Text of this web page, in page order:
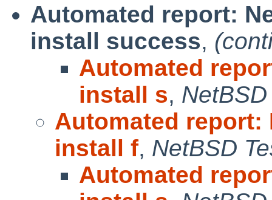
Automated report:
install success,
Automated
install s,
Automated report:
install f, NetBSD
Automated